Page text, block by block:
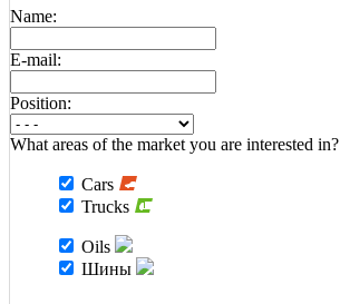
Name:
E-mail:
Position:
What areas of the market you are interested in?
Cars
Trucks
Oils
Шины